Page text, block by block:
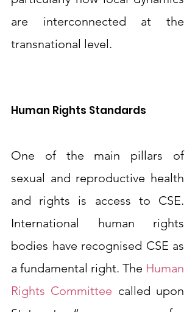
are interconnected at the
transnational level.
Human Rights Standards
One of the main pillars of
sexual and reproductive health
and rights is access to CSE.
International human rights
bodies have recognised CSE as
a fundamental right. The Human
Rights Committee called upon